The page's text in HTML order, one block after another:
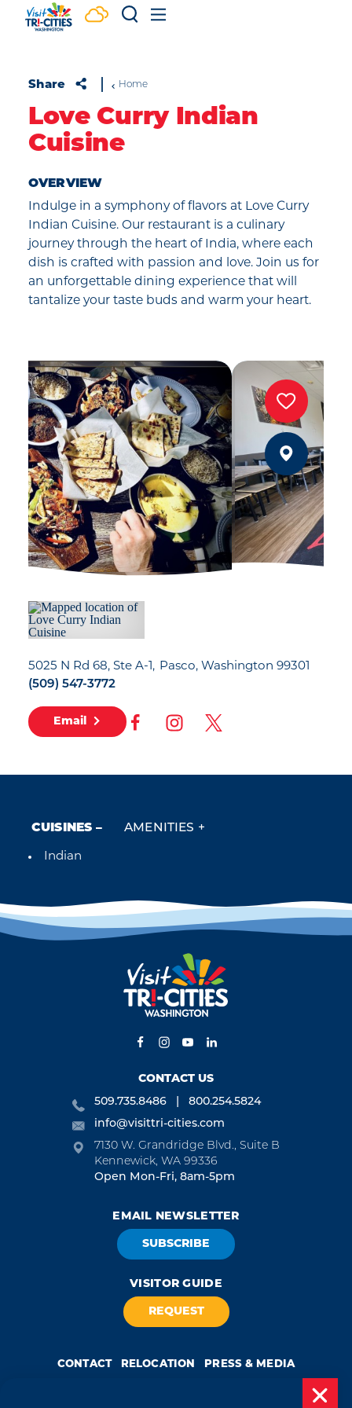
Skip to content
Share Home
Love Curry Indian
Cuisine
OVERVIEW
Indulge in a symphony of flavors at Love Curry
Indian Cuisine. Our restaurant is a culinary
journey through the heart of India, where each
dish is crafted with passion and love. Join us for
an unforgettable dining experience that will
tantalize your taste buds and warm your heart.
5025 N Rd 68, Ste A-1
Pasco, Washington 99301
(509) 547-3772
Email
CUISINES AMENITIES
Details
Indian
CONTACT US
509.735.8486
800.254.5824
info@visittri-cities.com
7130 W. Grandridge Blvd., Suite B
Kennewick, WA 99336
Open Mon-Fri, 8am-5pm
EMAIL NEWSLETTER
SUBSCRIBE
VISITOR GUIDE
REQUEST
CONTACT RELOCATION PRESS & MEDIA